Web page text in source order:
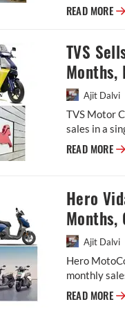
READ MORE
TVS
Months,
Ajit Dalvi
TVS Motor
sales in a
READ MORE
Hero
Months,
Ajit Dalvi
Hero
monthly
READ MORE